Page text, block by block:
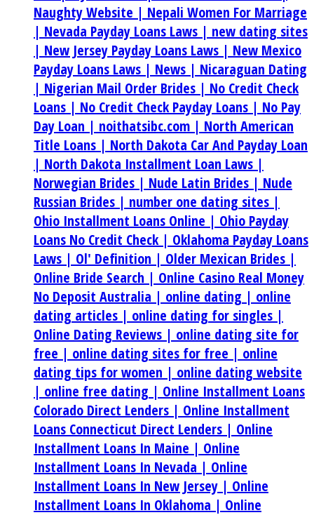
Naughty Website | Nepali Women For Marriage
| Nevada Payday Loans Laws | new dating sites
| New Jersey Payday Loans Laws | New Mexico
Payday Loans Laws | News | Nicaraguan Dating
| Nigerian Mail Order Brides | No Credit Check
Loans | No Credit Check Payday Loans | No Pay
Day Loan | noithatsibc.com | North American
Title Loans | North Dakota Car And Payday Loan
| North Dakota Installment Loan Laws |
Norwegian Brides | Nude Latin Brides | Nude
Russian Brides | number one dating sites |
Ohio Installment Loans Online | Ohio Payday
Loans No Credit Check | Oklahoma Payday Loans
Laws | Ol' Definition | Older Mexican Brides |
Online Bride Search | Online Casino Real Money
No Deposit Australia | online dating | online
dating articles | online dating for singles |
Online Dating Reviews | online dating site for
free | online dating sites for free | online
dating tips for women | online dating website
| online free dating | Online Installment Loans
Colorado Direct Lenders | Online Installment
Loans Connecticut Direct Lenders | Online
Installment Loans In Maine | Online
Installment Loans In Nevada | Online
Installment Loans In New Jersey | Online
Installment Loans In Oklahoma | Online